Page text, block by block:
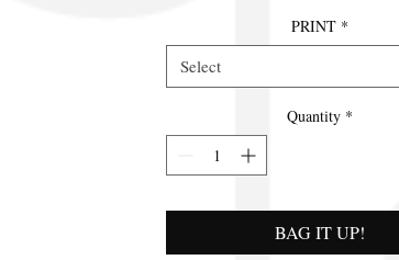
PRINT *
Select
Quantity *
BAG IT UP!